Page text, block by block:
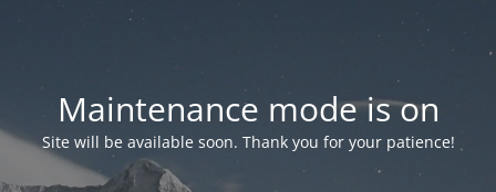
Maintenance mode is on
Site will be available soon. Thank you for your patience!